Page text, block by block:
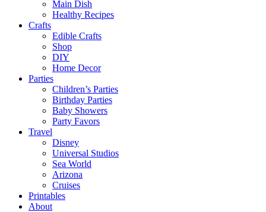
Main Dish
Healthy Recipes
Crafts
Edible Crafts
Shop
DIY
Home Decor
Parties
Children’s Parties
Birthday Parties
Baby Showers
Party Favors
Travel
Disney
Universal Studios
Sea World
Arizona
Cruises
Printables
About